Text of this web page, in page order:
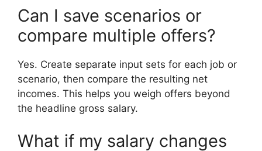
Can I save scenarios or
compare multiple offers?
Yes. Create separate input sets for each job or
scenario, then compare the resulting net
incomes. This helps you weigh offers beyond
the headline gross salary.
What if my salary changes